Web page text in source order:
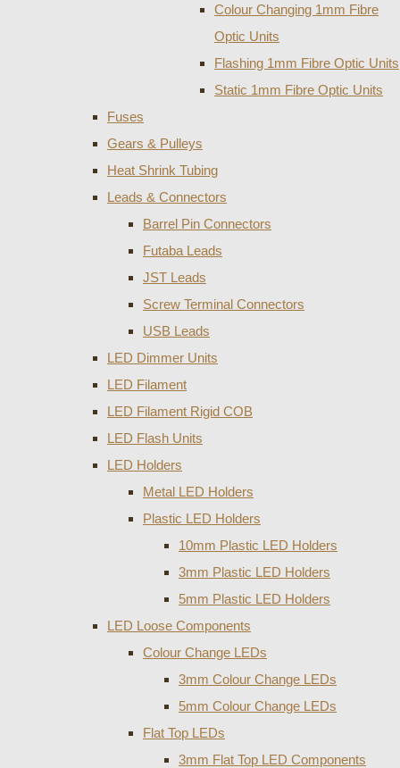
Colour Changing 1mm Fibre
Optic Units
Flashing 1mm Fibre Optic Units
Static 1mm Fibre Optic Units
Fuses
Gears & Pulleys
Heat Shrink Tubing
Leads & Connectors
Barrel Pin Connectors
Futaba Leads
JST Leads
Screw Terminal Connectors
USB Leads
LED Dimmer Units
LED Filament
LED Filament Rigid COB
LED Flash Units
LED Holders
Metal LED Holders
Plastic LED Holders
10mm Plastic LED Holders
3mm Plastic LED Holders
5mm Plastic LED Holders
LED Loose Components
Colour Change LEDs
3mm Colour Change LEDs
5mm Colour Change LEDs
Flat Top LEDs
3mm Flat Top LED Components